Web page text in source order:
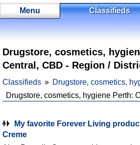
Menu Classifieds
Drugstore, cosmetics,
Central, CBD - Region /
Classifieds
Drugstore, cosmetics,
Drugstore, cosmetics, hygiene Perth:
My favorite Forever Living
Creme